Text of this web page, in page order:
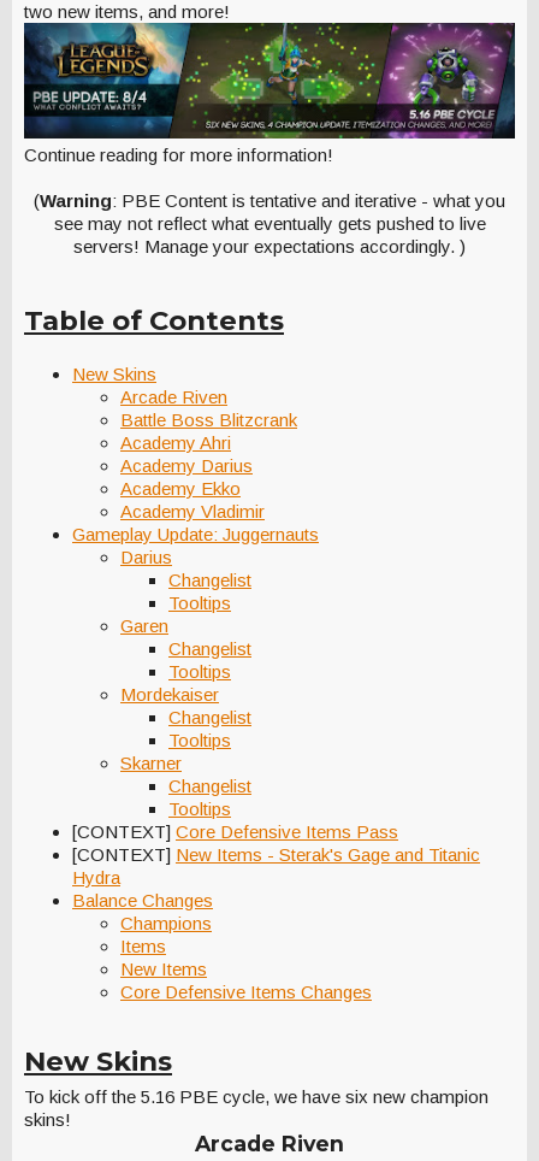
two new items, and more!
Continue reading for more information!
(Warning: PBE Content is tentative and iterative - what you
see may not reflect what eventually gets pushed to live
servers! Manage your expectations accordingly. )
Table of Contents
New Skins
Arcade Riven
Battle Boss Blitzcrank
Academy Ahri
Academy Darius
Academy Ekko
Academy Vladimir
Gameplay Update: Juggernauts
Darius
Changelist
Tooltips
Garen
Changelist
Tooltips
Mordekaiser
Changelist
Tooltips
Skarner
Changelist
Tooltips
[CONTEXT] Core Defensive Items Pass
[CONTEXT] New Items - Sterak's Gage and Titanic
Hydra
Balance Changes
Champions
Items
New Items
Core Defensive Items Changes
New Skins
To kick off the 5.16 PBE cycle, we have six new champion
skins!
Arcade Riven